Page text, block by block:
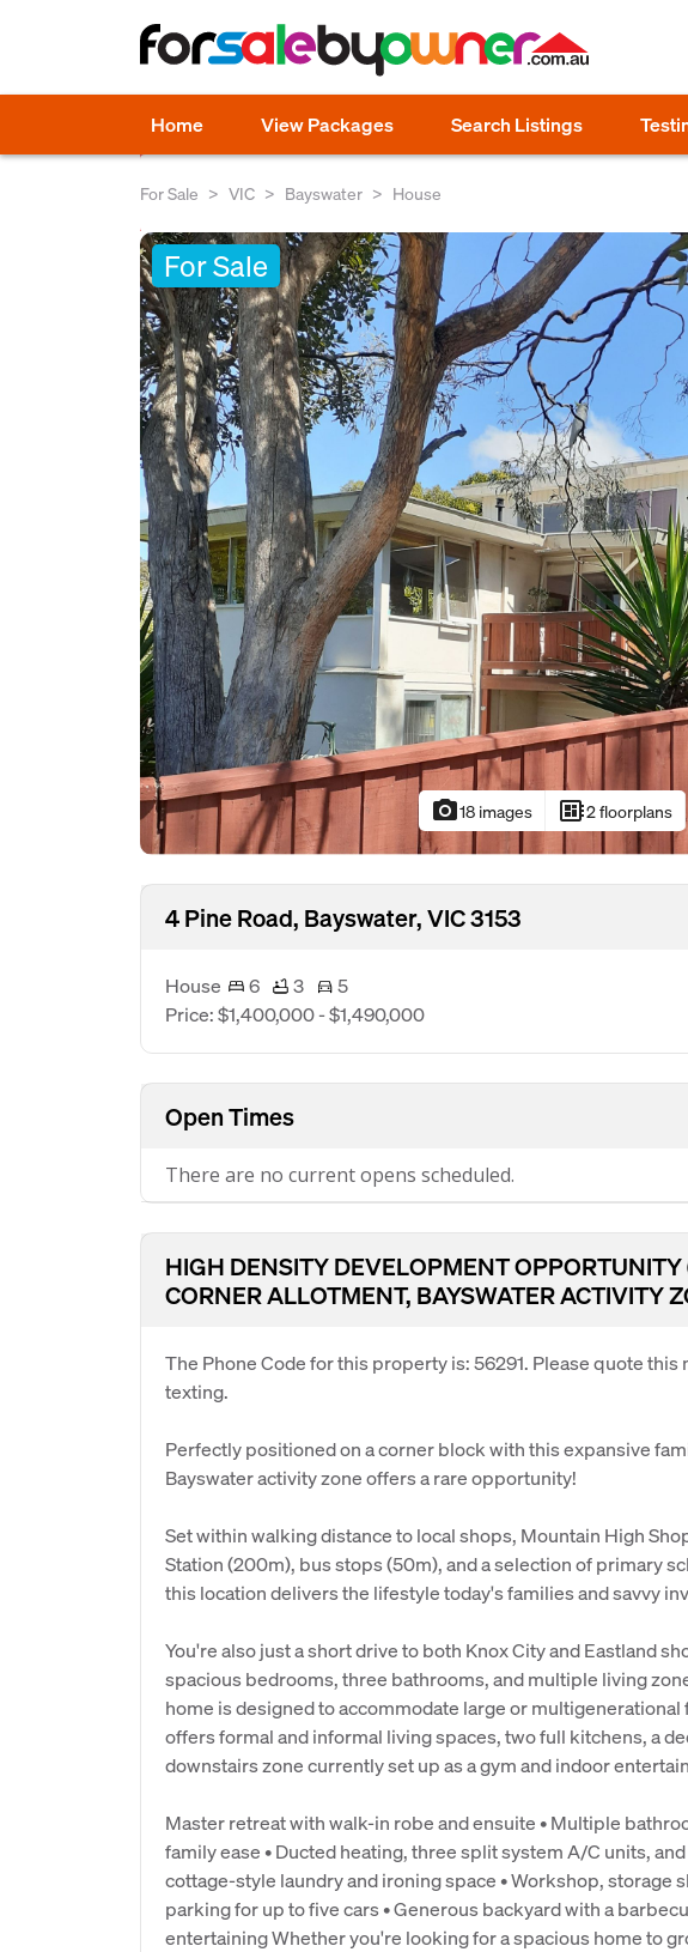
Home View Packages Search Listings
For Sale VIC Bayswater House
For Sale
photo_camera18 images developer_board2 floorplans
4 Pine Road, Bayswater, VIC 3153
House 6 3
5
Price: $1,400,000 - $1,490,000
Open Times
There are no current opens scheduled.
HIGH DENSITY DEVELOPMENT
CORNER ALLOTMENT, BAYSWATER ACTIVITY
The Phone Code for this property is: 56291. Please quote
texting.
Perfectly positioned on a corner block with this expansive
Bayswater activity zone offers a rare opportunity!
Set within walking distance to local shops, Mountain High
Station (200m), bus stops (50m), and a selection of primary
this location delivers the lifestyle today's families and savvy
You're also just a short drive to both Knox City and Eastland
spacious bedrooms, three bathrooms, and multiple living
home is designed to accommodate large or
offers formal and informal living spaces, two full kitchens, a
downstairs zone currently set up as a gym and indoor
Master retreat with walk-in robe and ensuite • Multiple
family ease • Ducted heating, three split system A/C units,
cottage-style laundry and ironing space • Workshop, storage
parking for up to five cars • Generous backyard with a
entertaining Whether you're looking for a spacious home to